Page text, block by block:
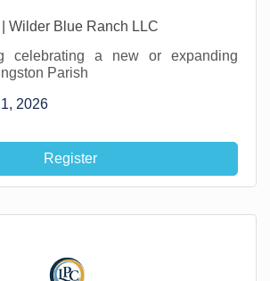
Wilder Blue Ranch LLC
celebrating a new or expanding
Parish
2026
Register